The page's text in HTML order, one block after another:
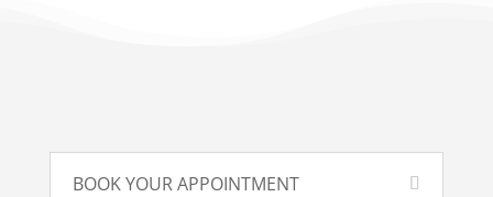
BOOK YOUR APPOINTMENT